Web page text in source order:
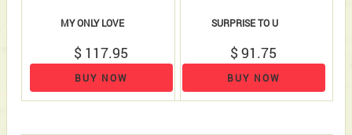
MY ONLY LOVE
$ 117.95
BUY NOW
SURPRISE TO U
$ 91.75
BUY NOW